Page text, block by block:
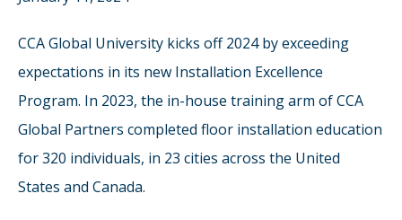
CCA Global University kicks off 2024 by exceeding
expectations in its new Installation Excellence
Program. In 2023, the in-house training arm of CCA
Global Partners completed floor installation education
for 320 individuals, in 23 cities across the United
States and Canada.